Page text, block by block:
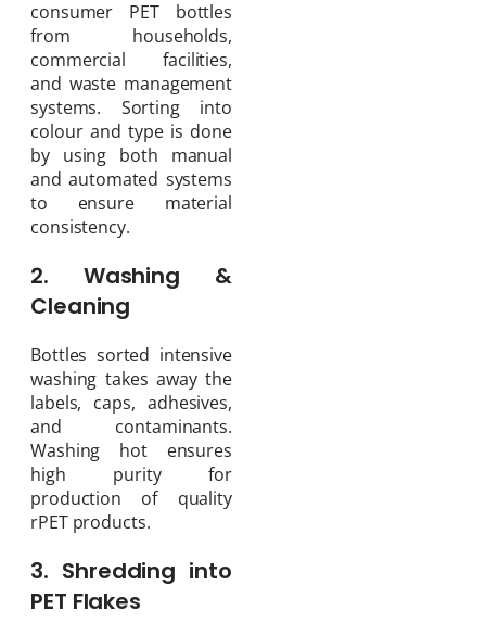
consumer PET bottles
from households,
commercial facilities,
and waste management
systems. Sorting into
colour and type is done
by using both manual
and automated systems
to ensure material
consistency.
2. Washing &
Cleaning
Bottles sorted intensive
washing takes away the
labels, caps, adhesives,
and contaminants.
Washing hot ensures
high purity for
production of quality
rPET products.
3. Shredding into
PET Flakes